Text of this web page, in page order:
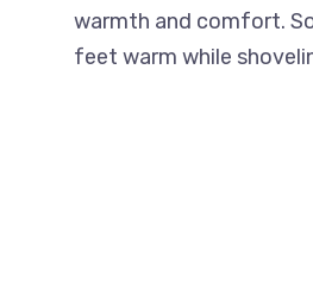
warmth and comfort.
feet warm while